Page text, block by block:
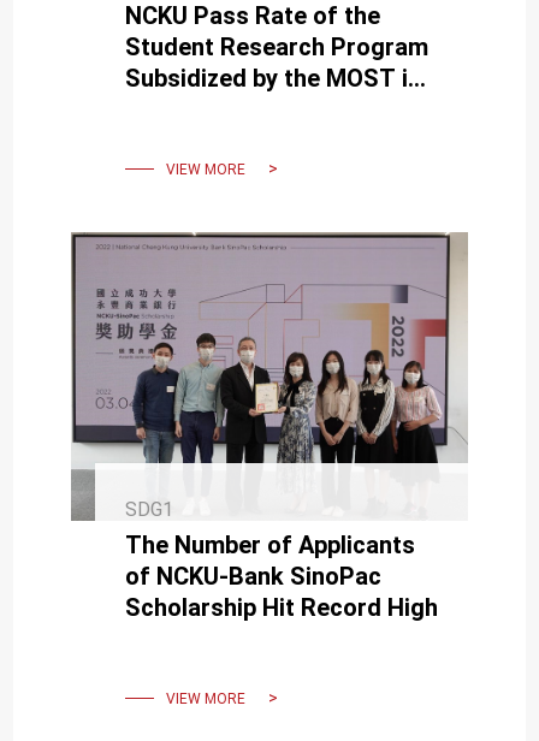
NCKU Pass Rate of the
Student Research Program
Subsidized by the MOST is
VIEW MORE
SDG1
The Number of Applicants
of NCKU-Bank SinoPac
Scholarship Hit Record High
VIEW MORE